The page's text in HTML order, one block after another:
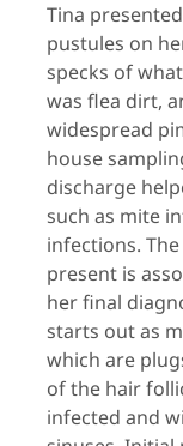
Tina
pustules on
specks of
was flea dirt,
widespread
house
discharge
such as mite
infections.
present is
her final
starts out as
which are
of the hair
infected and